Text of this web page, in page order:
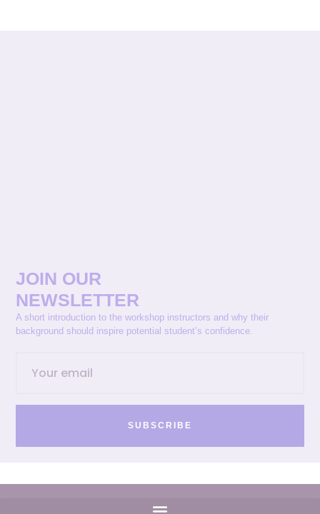
JOIN OUR
NEWSLETTER
A short introduction to the workshop instructors and why their
background should inspire potential student’s confidence.
SUBSCRIBE